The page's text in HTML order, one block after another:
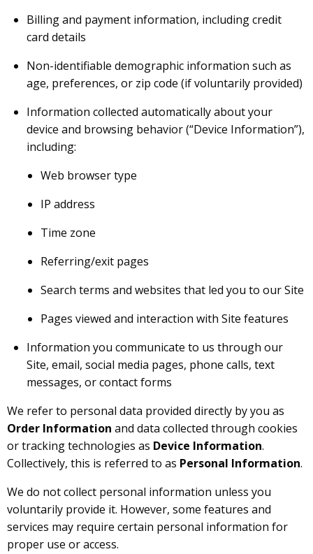
Billing and payment information, including credit
card details
Non-identifiable demographic information such as
age, preferences, or zip code (if voluntarily provided)
Information collected automatically about your
device and browsing behavior (“Device Information”),
including:
Web browser type
IP address
Time zone
Referring/exit pages
Search terms and websites that led you to our Site
Pages viewed and interaction with Site features
Information you communicate to us through our
Site, email, social media pages, phone calls, text
messages, or contact forms
We refer to personal data provided directly by you as
Order Information and data collected through cookies
or tracking technologies as Device Information.
Collectively, this is referred to as Personal Information.
We do not collect personal information unless you
voluntarily provide it. However, some features and
services may require certain personal information for
proper use or access.